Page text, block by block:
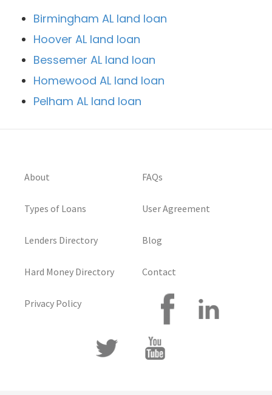
Birmingham AL land loan
Hoover AL land loan
Bessemer AL land loan
Homewood AL land loan
Pelham AL land loan
About
Types of Loans
Lenders Directory
Hard Money Directory
Privacy Policy
FAQs
User Agreement
Blog
Contact